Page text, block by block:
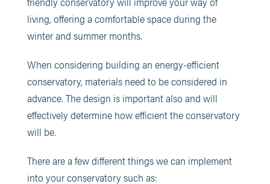
living, offering a comfortable space during the
winter and summer months.
When considering building an energy-efficient
conservatory, materials need to be considered in
advance. The design is important also and will
effectively determine how efficient the conservatory
will be.
There are a few different things we can implement
into your conservatory such as: